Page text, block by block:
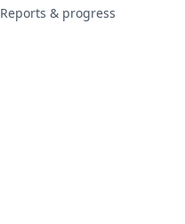
Reports & progress